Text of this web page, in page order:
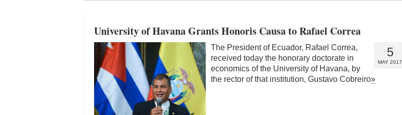
University of Havana Grants Honoris Causa to Rafael Correa
5
MAY 2017
The President of Ecuador, Rafael Correa,
received today the honorary doctorate in
economics of the University of Havana, by
the rector of that institution, Gustavo Cobreiro»